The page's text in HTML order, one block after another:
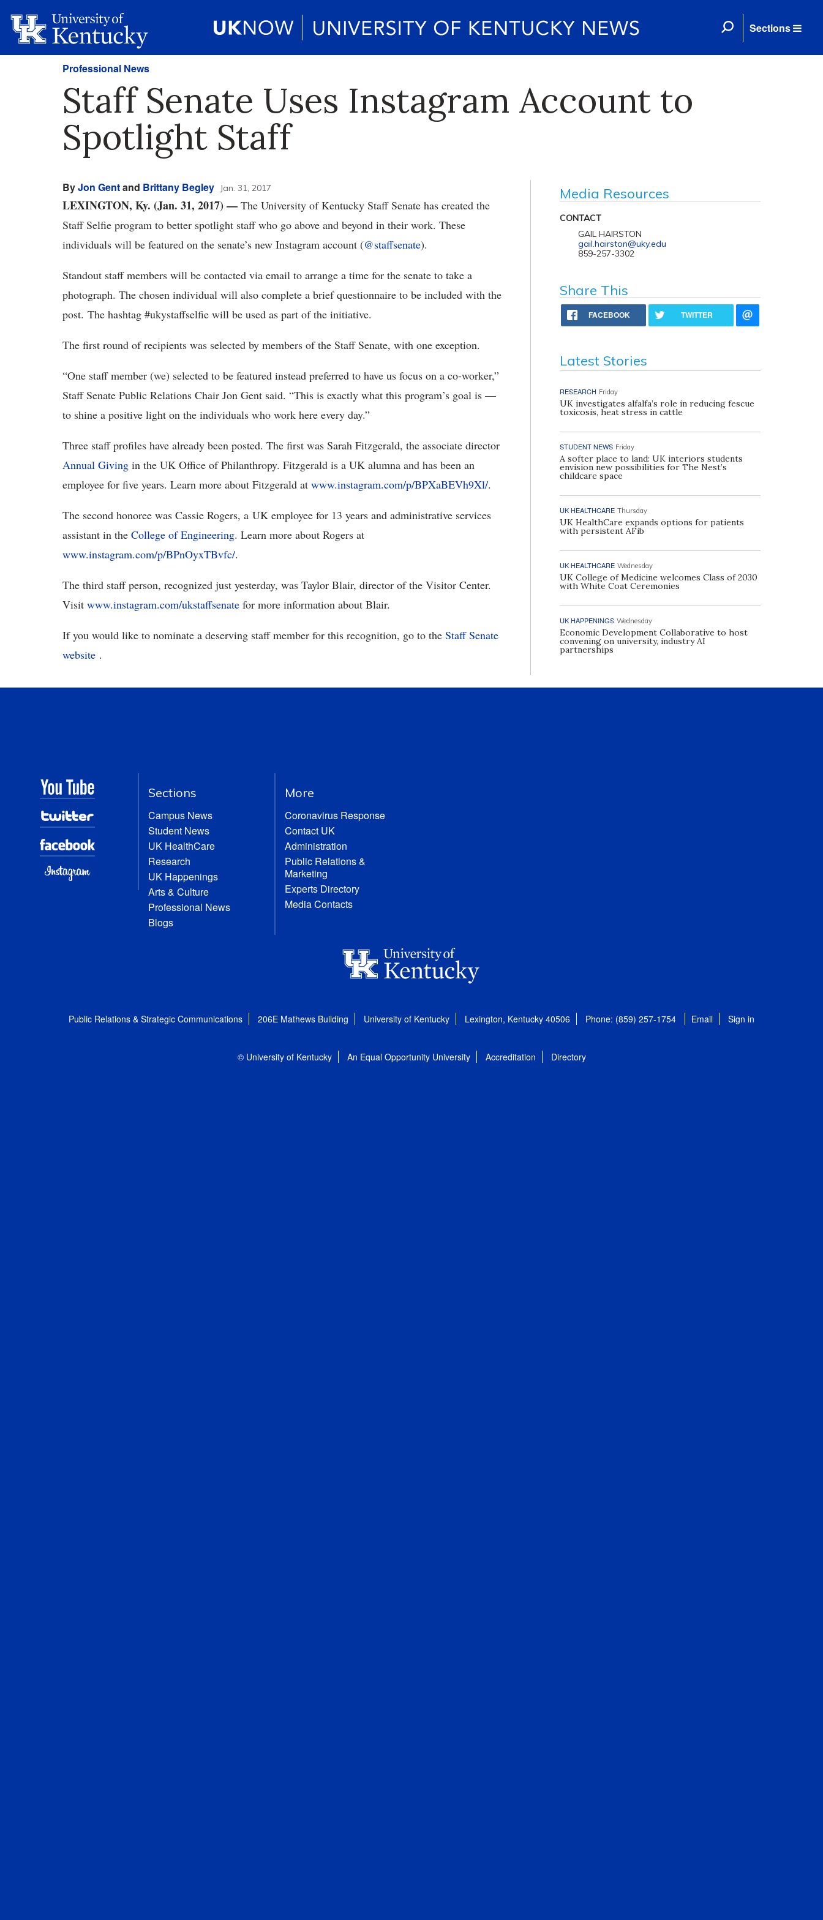
Sections
Professional News
Staff Senate Uses Instagram Account to
Spotlight Staff
ByJon Gentand Brittany Begley Jan. 31, 2017
LEXINGTON, Ky. (Jan. 31, 2017) — The University of Kentucky Staff Senate has created the
Staff Selfie program to better spotlight staff who go above and beyond in their work. These
individuals will be featured on the senate’s new Instagram account (@staffsenate).
Standout staff members will be contacted via email to arrange a time for the senate to take a
photograph. The chosen individual will also complete a brief questionnaire to be included with the
post. The hashtag #ukystaffselfie will be used as part of the initiative.
The first round of recipients was selected by members of the Staff Senate, with one exception.
“One staff member (we) selected to be featured instead preferred to have us focus on a co-worker,”
Staff Senate Public Relations Chair Jon Gent said. “This is exactly what this program’s goal is —
to shine a positive light on the individuals who work here every day.”
Three staff profiles have already been posted. The first was Sarah Fitzgerald, the associate director
Annual Giving in the UK Office of Philanthropy. Fitzgerald is a UK alumna and has been an
employee for five years. Learn more about Fitzgerald at www.instagram.com/p/BPXaBEVh9Xl/.
The second honoree was Cassie Rogers, a UK employee for 13 years and administrative services
assistant in the College of Engineering. Learn more about Rogers at
www.instagram.com/p/BPnOyxTBvfc/.
The third staff person, recognized just yesterday, was Taylor Blair, director of the Visitor Center.
Visit www.instagram.com/ukstaffsenate for more information about Blair.
If you would like to nominate a deserving staff member for this recognition, go to the Staff Senate
website .
Media Resources
CONTACT
GAIL HAIRSTON
gail.hairston@uky.edu
859-257-3302
Share This
FACEBOOK TWITTER
Latest Stories
RESEARCH Friday
UK investigates alfalfa’s role in reducing fescue
toxicosis, heat stress in cattle
STUDENT NEWS Friday
A softer place to land: UK interiors students
envision new possibilities for The Nest’s
childcare space
UK HEALTHCARE Thursday
UK HealthCare expands options for patients
with persistent AFib
UK HEALTHCARE Wednesday
UK College of Medicine welcomes Class of 2030
with White Coat Ceremonies
UK HAPPENINGS Wednesday
Economic Development Collaborative to host
convening on university, industry AI
partnerships
Sections
Campus News
Student News
UK HealthCare
Research
UK Happenings
Arts & Culture
Professional News
Blogs
More
Coronavirus Response
Contact UK
Administration
Public Relations &
Marketing
Experts Directory
Media Contacts
Public Relations & Strategic Communications 206E Mathews Building University of Kentucky Lexington, Kentucky 40506 Phone: (859) 257-1754 Email Sign in
© University of Kentucky An Equal Opportunity University Accreditation Directory